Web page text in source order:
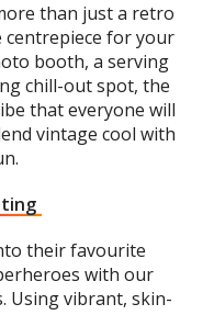
than just a retro
for your
booth, a serving
chill-out spot, the
that everyone will
vintage cool with
their favourite
with our
Using vibrant, skin-